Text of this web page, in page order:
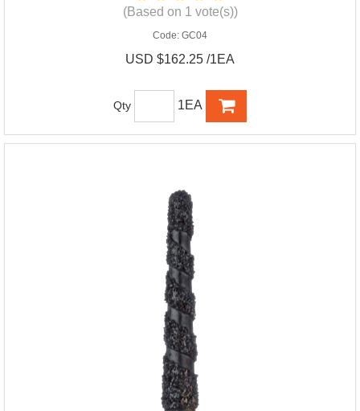
(Based on 1 vote(s))
Code: GC04
USD $162.25 /1EA
Qty 1EA